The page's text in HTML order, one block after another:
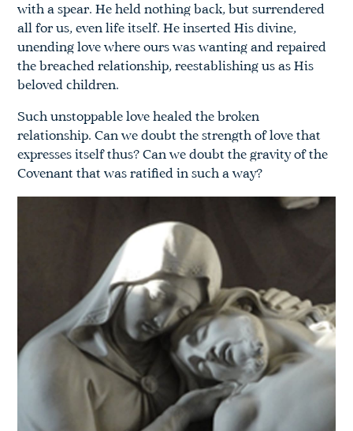
with a spear. He held nothing back, but surrendered
all for us, even life itself. He inserted His divine,
unending love where ours was wanting and repaired
the breached relationship, reestablishing us as His
beloved children.
Such unstoppable love healed the broken
relationship. Can we doubt the strength of love that
expresses itself thus? Can we doubt the gravity of the
Covenant that was ratified in such a way?